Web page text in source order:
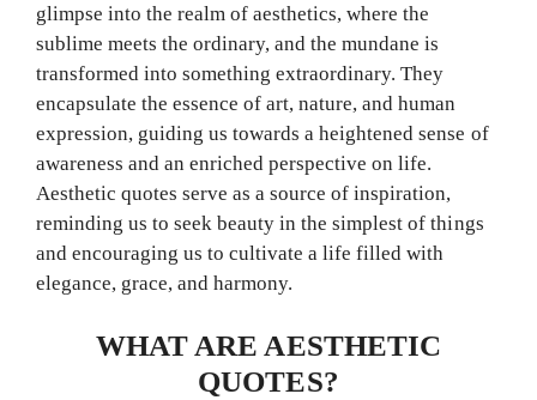
glimpse into the realm of aesthetics, where the
sublime meets the ordinary, and the mundane is
transformed into something extraordinary. They
encapsulate the essence of art, nature, and human
expression, guiding us towards a heightened sense of
awareness and an enriched perspective on life.
Aesthetic quotes serve as a source of inspiration,
reminding us to seek beauty in the simplest of things
and encouraging us to cultivate a life filled with
elegance, grace, and harmony.
WHAT ARE AESTHETIC
QUOTES?